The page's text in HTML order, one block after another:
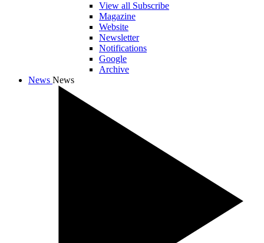
View all Subscribe
Magazine
Website
Newsletter
Notifications
Google
Archive
News News